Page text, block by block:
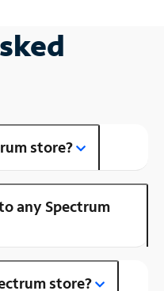
store?
any Spectrum
store?